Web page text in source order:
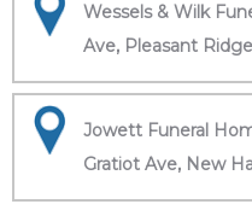
Wessels & Wilk
Ave, Pleasant
Jowett Funeral
Gratiot Ave, New